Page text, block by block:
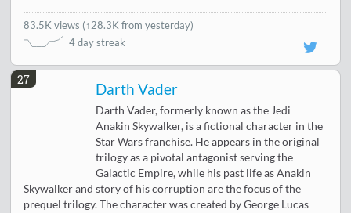
83.5K views (↑28.3K from yesterday)
4 day streak
27
Darth Vader
Darth Vader, formerly known as the Jedi
Anakin Skywalker, is a fictional character in the
Star Wars franchise. He appears in the original
trilogy as a pivotal antagonist serving the
Galactic Empire, while his past life as Anakin
Skywalker and story of his corruption are the focus of the
prequel trilogy. The character was created by George Lucas